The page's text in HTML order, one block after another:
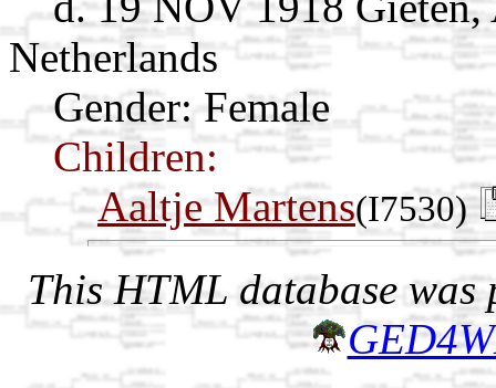
Netherlands
Gender: Female
Children:
Aaltje Martens(I7530)
This HTML database was